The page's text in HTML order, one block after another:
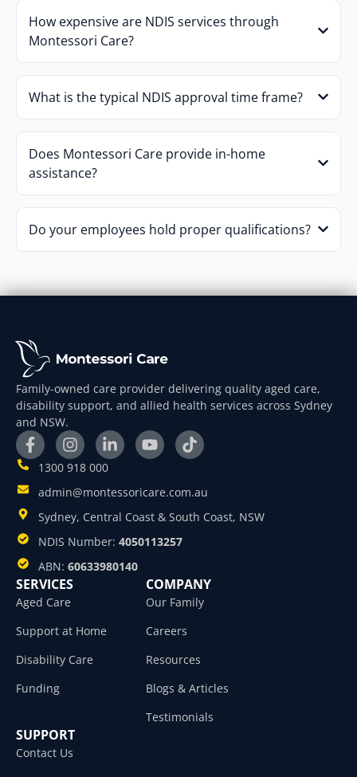
How expensive are NDIS services through
Montessori Care?
What is the typical NDIS approval time frame?
Does Montessori Care provide in-home
assistance?
Do your employees hold proper qualifications?
Family-owned care provider delivering quality aged care,
disability support, and allied health services across Sydney
and NSW.
1300 918 000
admin@montessoricare.com.au
Sydney, Central Coast & South Coast, NSW
NDIS Number: 4050113257
ABN: 60633980140
SERVICES
Aged Care
Support at Home
Disability Care
Funding
COMPANY
Our Family
Careers
Resources
Blogs & Articles
Testimonials
SUPPORT
Contact Us